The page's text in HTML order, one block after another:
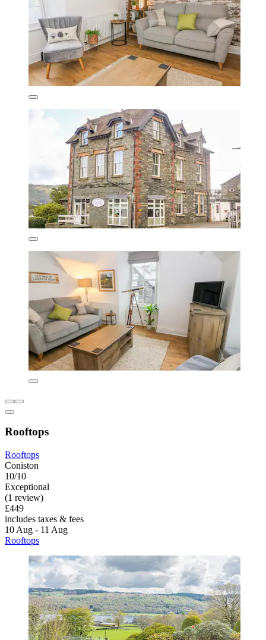
Rooftops
Rooftops
Coniston
10/10
Exceptional
(1 review)
£449
includes taxes & fees
10 Aug - 11 Aug
Rooftops